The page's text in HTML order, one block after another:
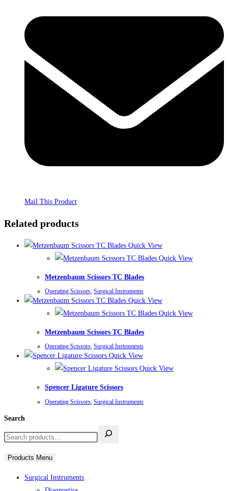
Mail This Product
Related products
Quick View
Quick View
Metzenbaum Scissors TC Blades
Operating Scissors, Surgical Instruments
Quick View
Quick View
Metzenbaum Scissors TC Blades
Operating Scissors, Surgical Instruments
Quick View
Quick View
Spencer Ligature Scissors
Operating Scissors Surgical Instruments
Search
Products Menu
Surgical Instruments